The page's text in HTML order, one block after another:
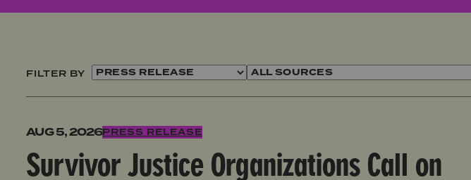
FILTER BY
Survivor Justice Organizations Call on Representative Max Miller to Resign. Now.
AUG 5, 2026PRESS RELEASE
Survivor Justice Organizations Call on